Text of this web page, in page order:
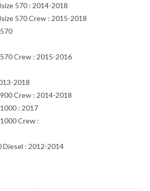
570 : 2014-2018
570 Crew : 2015-2018
Crew : 2015-2016
2018
Crew : 2014-2018
: 2017
Crew :
Diesel : 2012-2014